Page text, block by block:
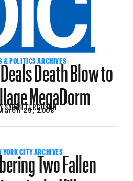
& POLITICS ARCHIVESDeath Blow to
MegaDorm
SARAH FERGUSON
25, 2008
YORK CITY ARCHIVESTwo Fallen